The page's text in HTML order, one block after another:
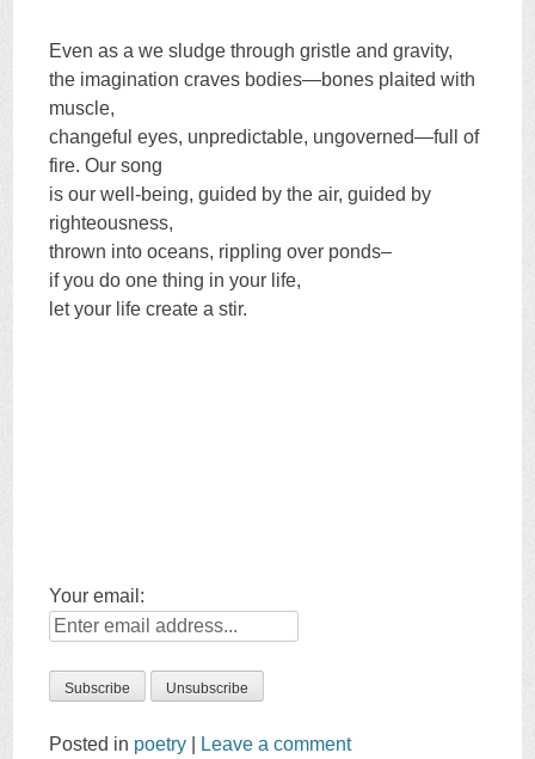
Even as a we sludge through gristle and gravity,
the imagination craves bodies—bones plaited with
muscle,
changeful eyes, unpredictable, ungoverned—full of
fire. Our song
is our well-being, guided by the air, guided by
righteousness,
thrown into oceans, rippling over ponds–
if you do one thing in your life,
let your life create a stir.
Your email:
Posted in poetry Leave a comment